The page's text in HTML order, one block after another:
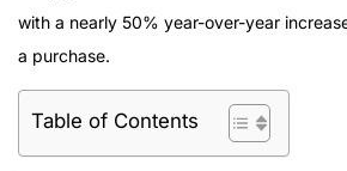
with a nearly 50% year-over-year
a purchase.
Table of Contents